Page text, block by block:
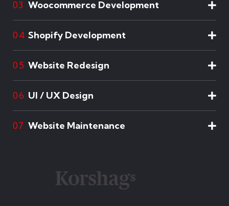
03 Woocommerce Development
04 Shopify Development
05 Website Redesign
06 UI / UX Design
07 Website Maintenance